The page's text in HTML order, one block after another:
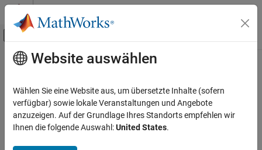
Weiter zum Inhalt
Umschaltung für Off-Canvas-
Startseite der Dokumentation
Symbolic Math Toolbox
Symbolic Computations in MATLAB
Units of Measurement
Hauptinhalt
unitInfo
Information on units of measurement
collapse all in page
Website auswählen
Wählen Sie eine Website aus, um übersetzte Inhalte (sofern
verfügbar) sowie lokale Veranstaltungen und Angebote
anzuzeigen. Auf der Grundlage Ihres Standorts empfehlen wir
Ihnen die folgende Auswahl:United States.